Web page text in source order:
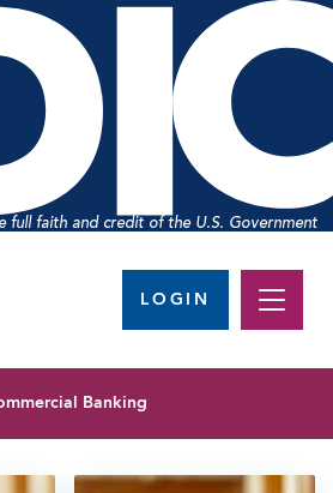
full faith and credit of the U.S. Government
LOGIN
Banking